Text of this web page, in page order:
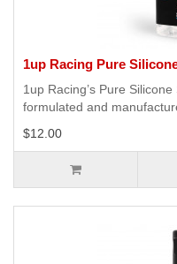
1up Racing Pure
1up Racing’s Pure
formulated and
$12.00